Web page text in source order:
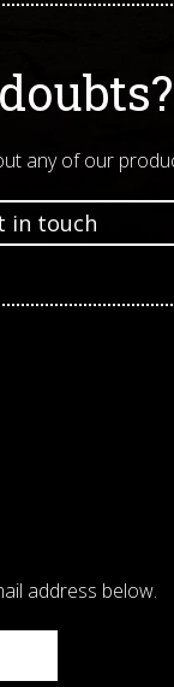
any of our
in touch
address below.